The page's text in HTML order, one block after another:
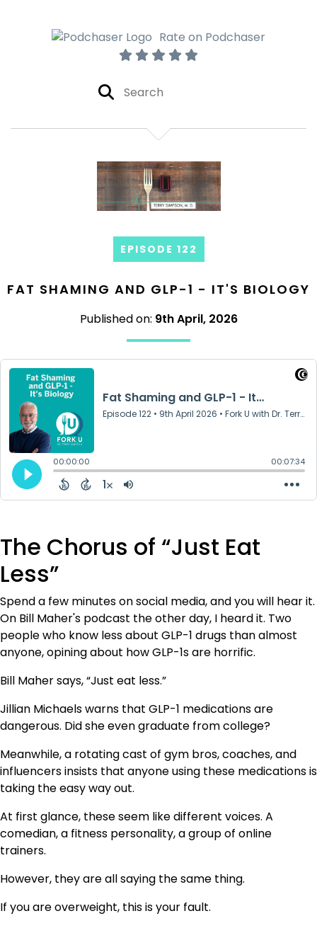
Rate on Podchaser
EPISODE 122
FAT SHAMING AND GLP-1 - IT'S BIOLOGY
Published on: 9th April, 2026
The Chorus of “Just Eat
Less”
Spend a few minutes on social media, and you will hear it.
On Bill Maher's podcast the other day, I heard it. Two
people who know less about GLP-1 drugs than almost
anyone, opining about how GLP-1s are horrific.
Bill Maher says, “Just eat less.”
Jillian Michaels warns that GLP-1 medications are
dangerous. Did she even graduate from college?
Meanwhile, a rotating cast of gym bros, coaches, and
influencers insists that anyone using these medications is
taking the easy way out.
At first glance, these seem like different voices. A
comedian, a fitness personality, a group of online
trainers.
However, they are all saying the same thing.
If you are overweight, this is your fault.